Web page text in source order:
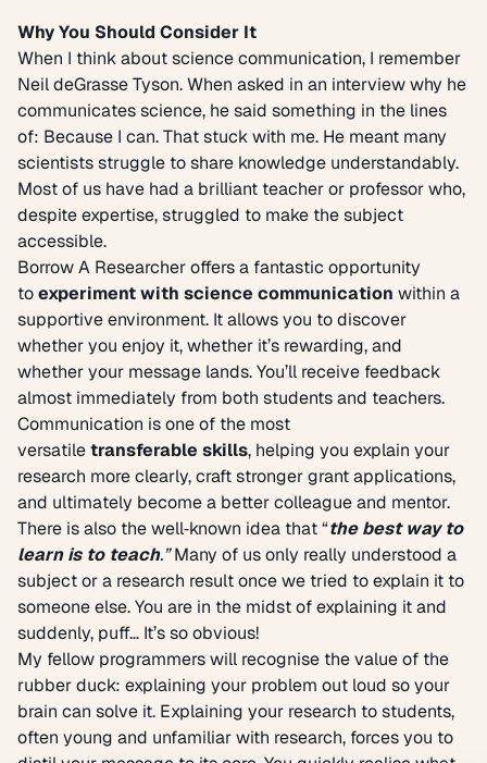
Why You Should Consider It
When I think about science communication, I remember
Neil deGrasse Tyson. When asked in an interview why he
communicates science, he said something in the lines
of: Because I can. That stuck with me. He meant many
scientists struggle to share knowledge understandably.
Most of us have had a brilliant teacher or professor who,
despite expertise, struggled to make the subject
accessible.
Borrow A Researcher offers a fantastic opportunity
toexperiment with science communication within a
supportive environment. It allows you to discover
whether you enjoy it, whether it’s rewarding, and
whether your message lands. You’ll receive feedback
almost immediately from both students and teachers.
Communication is one of the most
versatiletransferable skills, helping you explain your
research more clearly, craft stronger grant applications,
and ultimately become a better colleague and mentor.
There is also the well‑known idea that “the best way to
learn is to teach.”Many of us only really understood a
subject or a research result once we tried to explain it to
someone else. You are in the midst of explaining it and
suddenly, puff… It’s so obvious!
My fellow programmers will recognise the value of the
rubber duck: explaining your problem out loud so your
brain can solve it. Explaining your research to students,
often young and unfamiliar with research, forces you to